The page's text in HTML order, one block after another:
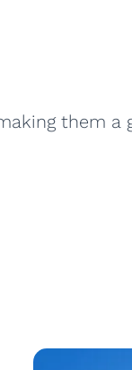
them